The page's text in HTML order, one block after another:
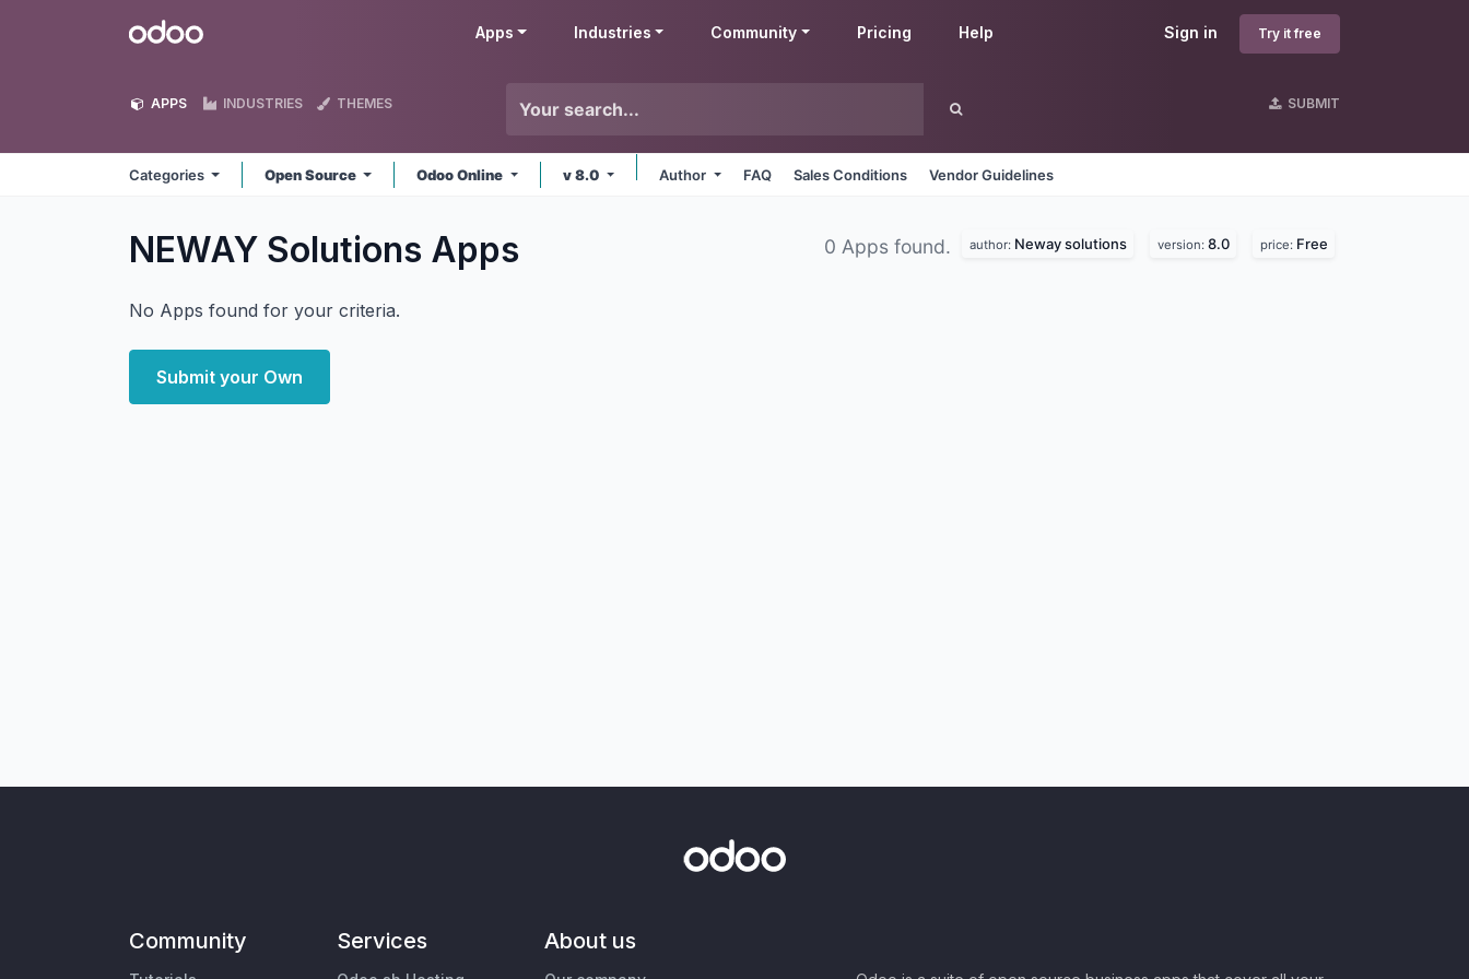
Odoo Sign in Try it free
Apps Industries Community Pricing Help
APPS INDUSTRIES THEMES SUBMIT
Categories Open Source Odoo Online v 8.0 Author FAQ Sales Conditions Vendor Guidelines
NEWAY Solutions Apps 0 Apps found. author: Neway solutions version: 8.0 price: Free
No Apps found for your criteria.
Submit your Own
Community Services About us